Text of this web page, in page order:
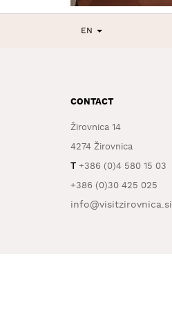
EN
CONTACT
Žirovnica 14
4274 Žirovnica
T +386 (0)4 580 15 03
+386 (0)30 425 025
info@visitzirovnica.si